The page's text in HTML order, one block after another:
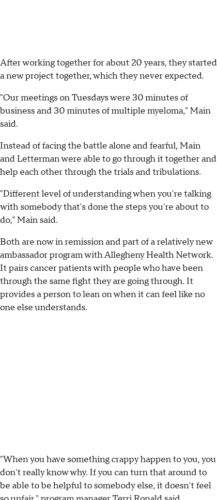
After working together for about 20 years, they started
a new project together, which they never expected.
"Our meetings on Tuesdays were 30 minutes of
business and 30 minutes of multiple myeloma," Main
said.
Instead of facing the battle alone and fearful, Main
and Letterman were able to go through it together and
help each other through the trials and tribulations.
"Different level of understanding when you're talking
with somebody that's done the steps you're about to
do," Main said.
Both are now in remission and part of a relatively new
ambassador program with Allegheny Health Network.
It pairs cancer patients with people who have been
through the same fight they are going through. It
provides a person to lean on when it can feel like no
one else understands.
"When you have something crappy happen to you, you
don't really know why. If you can turn that around to
be able to be helpful to somebody else, it doesn't feel